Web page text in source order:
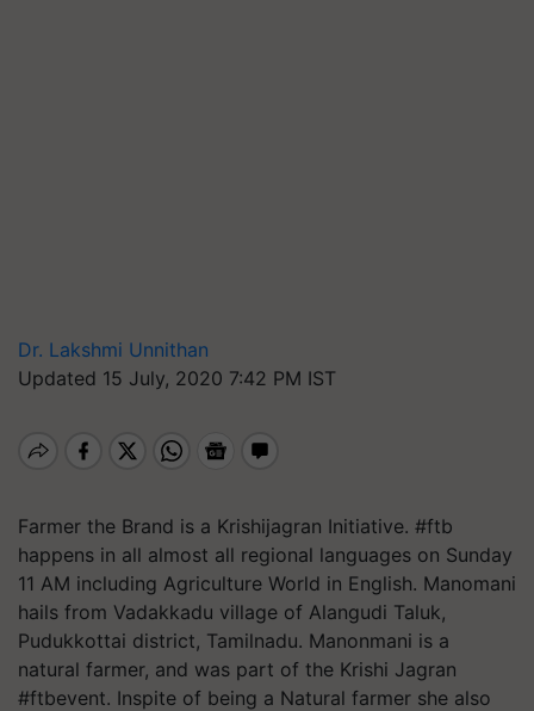
Dr. Lakshmi Unnithan
Updated 15 July, 2020 7:42 PM IST
Farmer the Brand is a Krishijagran Initiative. #ftb
happens in all almost all regional languages on Sunday
11 AM including Agriculture World in English. Manomani
hails from Vadakkadu village of Alangudi Taluk,
Pudukkottai district, Tamilnadu. Manonmani is a
natural farmer, and was part of the Krishi Jagran
#ftbevent. Inspite of being a Natural farmer she also